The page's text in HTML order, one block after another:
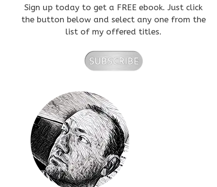
Sign up today to get a FREE ebook. Just click
the button below and select any one from the
list of my offered titles.